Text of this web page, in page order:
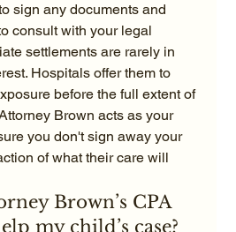
sign any documents and
consult with your legal
settlements are rarely in
Hospitals offer them to
before the full extent of
Brown acts as your
you don't sign away your
of what their care will
Brown’s CPA
my child’s case?